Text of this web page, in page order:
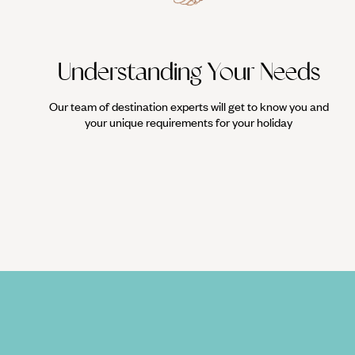
Understanding Your Needs
Our team of destination experts will get to know you and
your unique requirements for your holiday